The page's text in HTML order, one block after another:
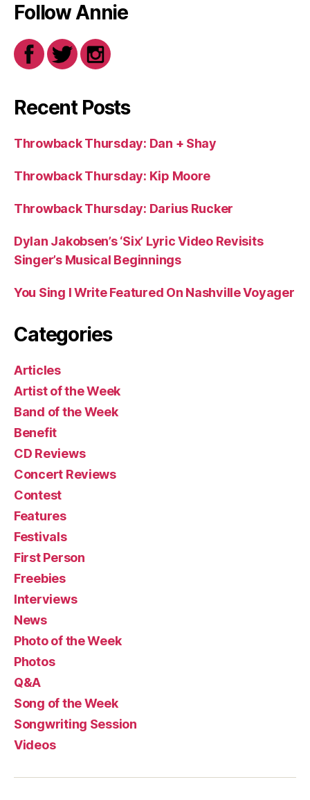
Follow Annie
Recent Posts
Throwback Thursday: Dan + Shay
Throwback Thursday: Kip Moore
Throwback Thursday: Darius Rucker
Dylan Jakobsen’s ‘Six’ Lyric Video Revisits
Singer’s Musical Beginnings
You Sing I Write Featured On Nashville Voyager
Categories
Articles
Artist of the Week
Band of the Week
Benefit
CD Reviews
Concert Reviews
Contest
Features
Festivals
First Person
Freebies
Interviews
News
Photo of the Week
Photos
Q&A
Song of the Week
Songwriting Session
Videos